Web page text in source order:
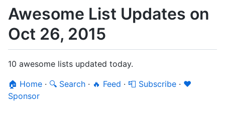
Awesome List Updates on
Oct 26, 2015
10 awesome lists updated today.
🏠 Home · 🔍 Search · 🔥 Feed · 📮 Subscribe · ❤️
Sponsor